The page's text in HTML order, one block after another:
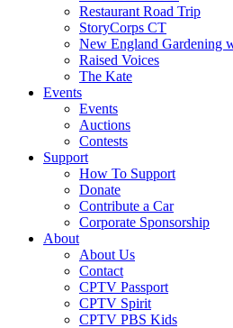
Restaurant Road Trip
StoryCorps CT
New England Gardening
Raised Voices
The Kate
Events
Events
Auctions
Contests
Support
How To Support
Donate
Contribute a Car
Corporate Sponsorship
About
About Us
Contact
CPTV Passport
CPTV Spirit
CPTV PBS Kids